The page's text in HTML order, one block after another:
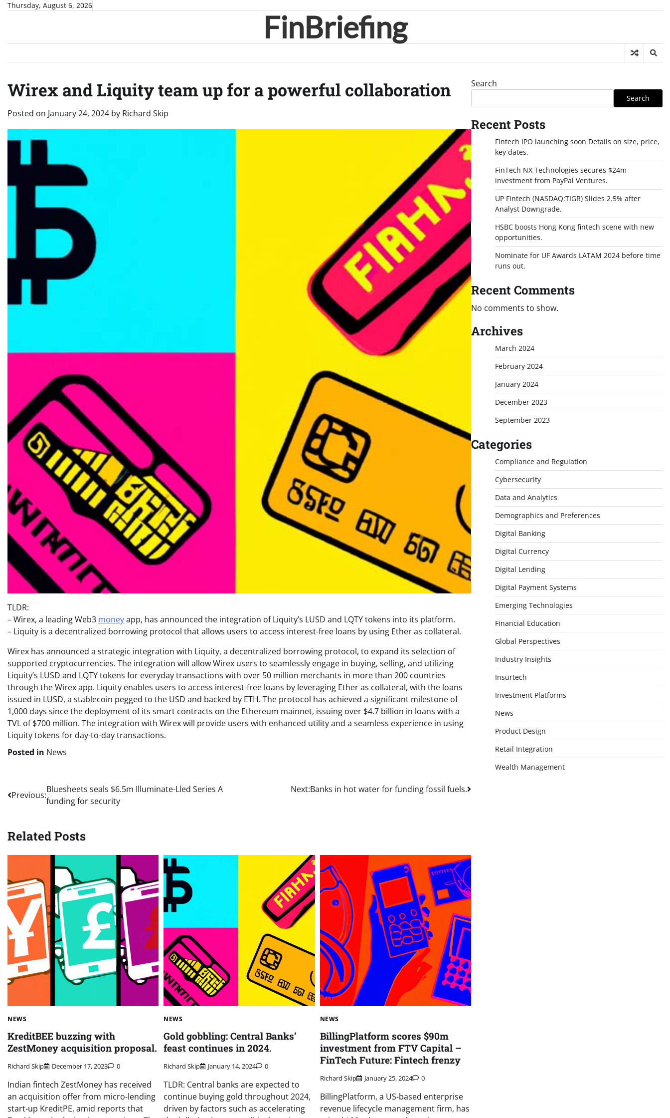
SkipThursday, August 6, 2026
FinBriefing
Wirex and Liquity team up for a powerful collaboration
Posted on January 24, 2024 by Richard Skip
TLDR:
– Wirex, a leading Web3 moneyapp, has announced the integration of Liquity’s LUSD and LQTY tokens into its platform.
– Liquity is a decentralized borrowing protocol that allows users to access interest-free loans by using Ether as collateral.
Wirex has announced a strategic integration with Liquity, a decentralized borrowing protocol, to expand its selection of
supported cryptocurrencies. The integration will allow Wirex users to seamlessly engage in buying, selling, and utilizing
Liquity’s LUSD and LQTY tokens for everyday transactions with over 50 million merchants in more than 200 countries
through the Wirex app. Liquity enables users to access interest-free loans by leveraging Ether as collateral, with the loans
issued in LUSD, a stablecoin pegged to the USD and backed by ETH. The protocol has achieved a significant milestone of
1,000 days since the deployment of its smart contracts on the Ethereum mainnet, issuing over $4.7 billion in loans with a
TVL of $700 million. The integration with Wirex will provide users with enhanced utility and a seamless experience in using
Liquity tokens for day-to-day transactions.
Posted in News
Post
navigation
Previous:
Bluesheets seals $6.5m Illuminate-Lled Series A
funding for security
Next:Banks in hot water for funding fossil fuels.
Related Posts
NEWS
KreditBEE buzzing with
ZestMoney acquisition proposal.
Richard Skip December 17, 2023 0
Indian fintech ZestMoney has received
an acquisition offer from micro-lending
start-up KreditPE, amid reports that
NEWS
Gold gobbling: Central Banks’
feast continues in 2024.
Richard Skip January 14, 2024 0
TLDR: Central banks are expected to
continue buying gold throughout 2024,
driven by factors such as accelerating
NEWS
BillingPlatform scores $90m
investment from FTV Capital –
FinTech Future: Fintech frenzy
Richard Skip January 25, 2024 0
BillingPlatform, a US-based enterprise
revenue lifecycle management firm, has
Search
Search
Recent Posts
Fintech IPO launching soon Details on size, price,
key dates.
FinTech NX Technologies secures $24m
investment from PayPal Ventures.
UP Fintech (NASDAQ:TIGR) Slides 2.5% after
Analyst Downgrade.
HSBC boosts Hong Kong fintech scene with new
opportunities.
Nominate for UF Awards LATAM 2024 before time
runs out.
Recent Comments
No comments to show.
Archives
March 2024
February 2024
January 2024
December 2023
September 2023
Categories
Compliance and Regulation
Cybersecurity
Data and Analytics
Demographics and Preferences
Digital Banking
Digital Currency
Digital Lending
Digital Payment Systems
Emerging Technologies
Financial Education
Global Perspectives
Industry Insights
Insurtech
Investment Platforms
News
Product Design
Retail Integration
Wealth Management